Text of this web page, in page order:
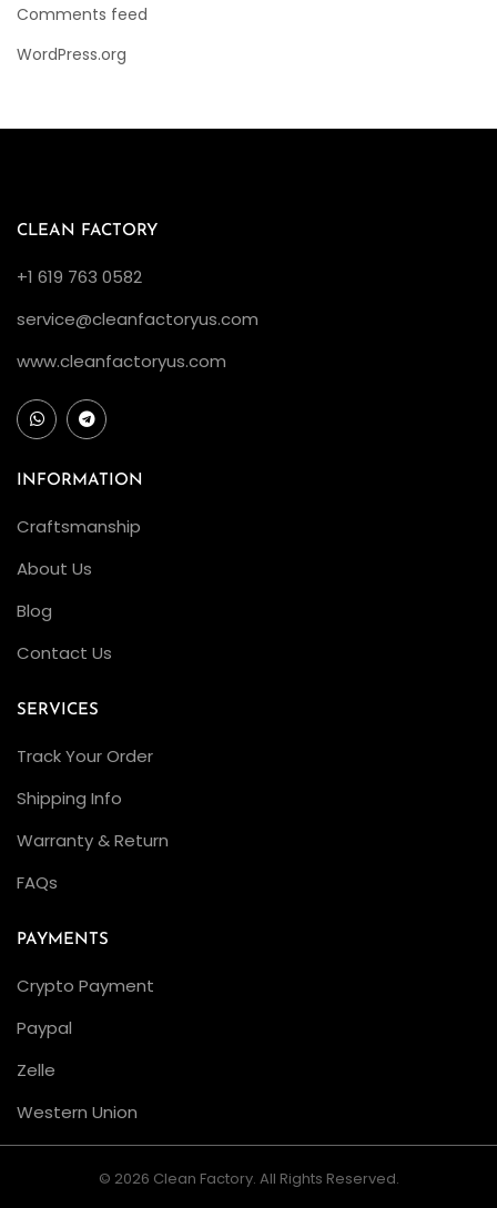
Comments feed
WordPress.org
CLEAN FACTORY
+1 619 763 0582
service@cleanfactoryus.com
www.cleanfactoryus.com
INFORMATION
Craftsmanship
About Us
Blog
Contact Us
SERVICES
Track Your Order
Shipping Info
Warranty & Return
FAQs
PAYMENTS
Crypto Payment
Paypal
Zelle
Western Union
© 2026 Clean Factory. All Rights Reserved.